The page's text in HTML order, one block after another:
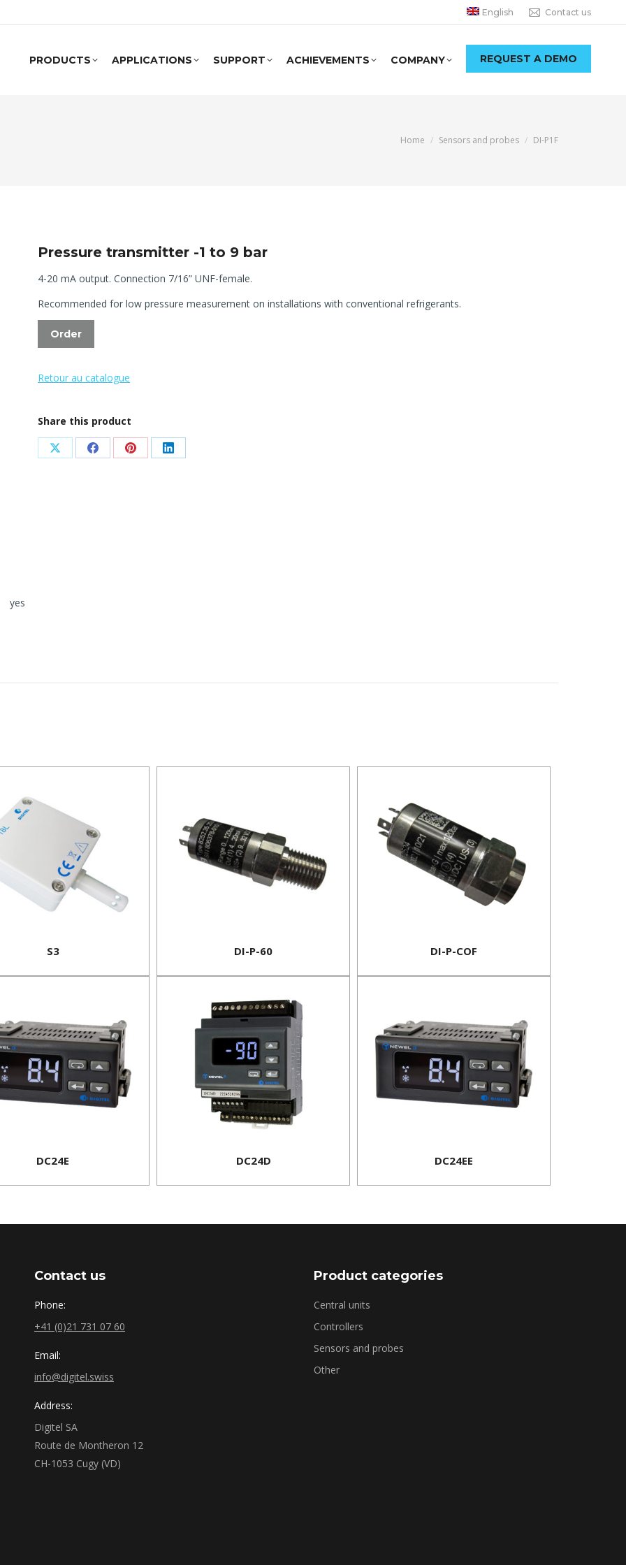
English Contact us
PRODUCTS APPLICATIONS SUPPORT ACHIEVEMENTS COMPANY REQUEST A DEMO
You are here:
Home Sensors and probes DI-P1F
Pressure transmitter -1 to 9 bar
4-20 mA output. Connection 7/16” UNF-female.
Recommended for low pressure measurement on installations with conventional refrigerants.
Order
Retour au catalogue
Share this product
Share Share Share Share
yes
S3 DI-P-60 DI-P-COF
DC24E DC24D DC24EE
Contact us
Phone:
+41 (0)21 731 07 60
Email:
info@digitel.swiss
Address:
Digitel SA
Route de Montheron 12
CH-1053 Cugy (VD)
Product categories
Central units
Controllers
Sensors and probes
Other